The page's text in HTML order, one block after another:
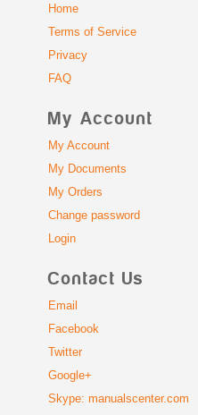
Home
Terms of Service
Privacy
FAQ
My Account
My Account
My Documents
My Orders
Change password
Login
Contact Us
Email
Facebook
Twitter
Google+
Skype: manualscenter.com